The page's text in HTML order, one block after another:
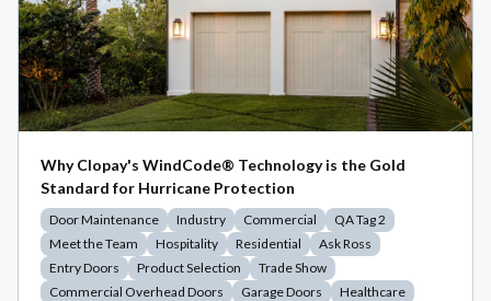
Why Clopay's WindCode® Technology is the Gold
Standard for Hurricane Protection
Door Maintenance Industry Commercial
QA Tag 2
Meet the Team
Hospitality Residential
Ask Ross
Entry Doors
Product Selection
Trade Show
Commercial Overhead Doors
Garage Doors
Healthcare